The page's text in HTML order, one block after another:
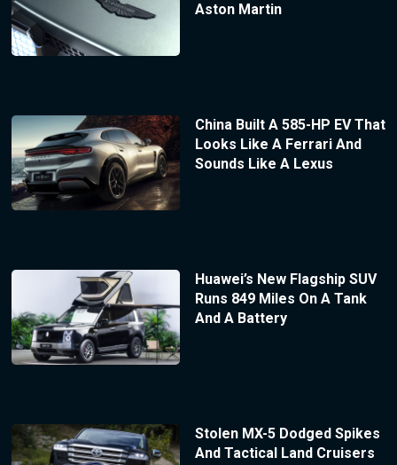
Aston Martin
China Built A 585-HP EV That
Looks Like A Ferrari And
Sounds Like A Lexus
Huawei’s New Flagship SUV
Runs 849 Miles On A Tank
And A Battery
Stolen MX-5 Dodged Spikes
And Tactical Land Cruisers